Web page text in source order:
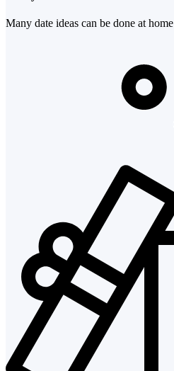
Many date ideas can be done at home